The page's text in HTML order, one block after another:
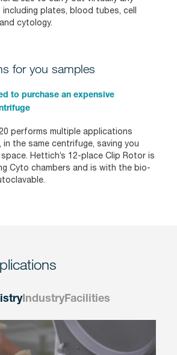
plates, blood tubes, cell
cytology.
for you samples
to purchase an expensive
performs multiple applications
in the same centrifuge, saving you
Hettich’s 12-place Clip Rotor is
Cyto chambers and is with the bio-
IndustryFacilities